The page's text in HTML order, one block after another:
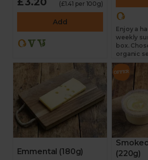
(£1.41 per 100g)
Add
Enjoy a
weekly
box.
organic
Emmental (180g)
(220g)